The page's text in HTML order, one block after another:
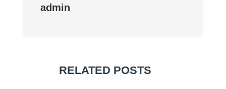
admin
RELATED POSTS